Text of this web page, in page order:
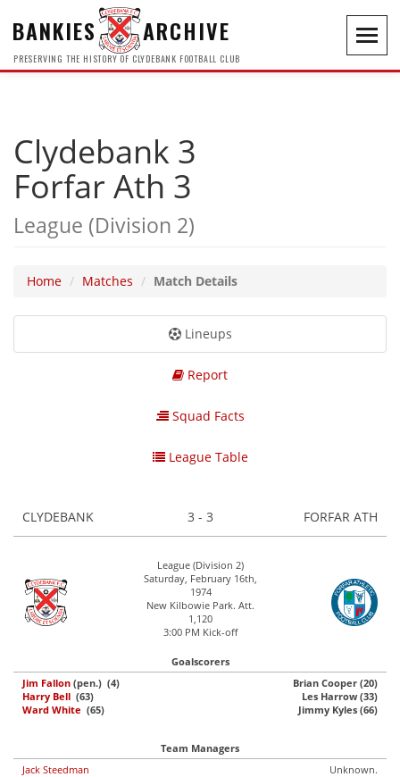
BANKIES ARCHIVE
PRESERVING THE HISTORY OF CLYDEBANK FOOTBALL CLUB
Clydebank 3
Forfar Ath 3
League (Division 2)
Home Matches Match Details
Lineups
Report
Squad Facts
League Table
CLYDEBANK 3 - 3 FORFAR ATH
League (Division 2)
Saturday, February 16th,
1974
New Kilbowie Park. Att.
1,120
3:00 PM Kick-off
Goalscorers
Jim Fallon (pen.) (4)
Harry Bell (63)
Ward White (65)
Brian Cooper (20)
Les Harrow (33)
Jimmy Kyles (66)
Team Managers
Jack Steedman
Unknown.